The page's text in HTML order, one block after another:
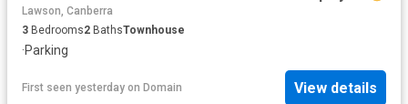
Lawson, Canberra
3 Bedrooms2 BathsTownhouse
·Parking
First seen yesterday on Domain View details